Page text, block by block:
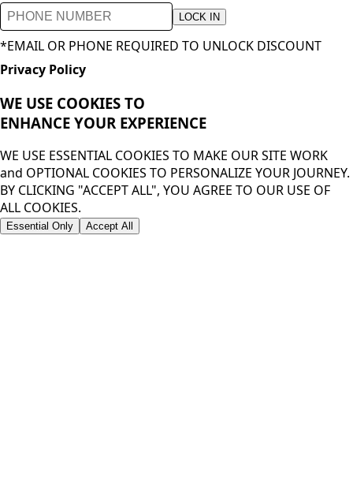
LOCK IN
*EMAIL OR PHONE REQUIRED TO UNLOCK DISCOUNT
Privacy Policy
WE USE COOKIES TO
ENHANCE YOUR EXPERIENCE
WE USE ESSENTIAL COOKIES TO MAKE OUR SITE WORK
and OPTIONAL COOKIES TO PERSONALIZE YOUR JOURNEY.
BY CLICKING "ACCEPT ALL", YOU AGREE TO OUR USE OF
ALL COOKIES.
Essential Only Accept All